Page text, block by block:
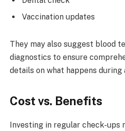
Vaccination updates
They may also suggest blood
diagnostics to ensure
details on what happens during
Cost vs. Benefits
Investing in regular check-ups